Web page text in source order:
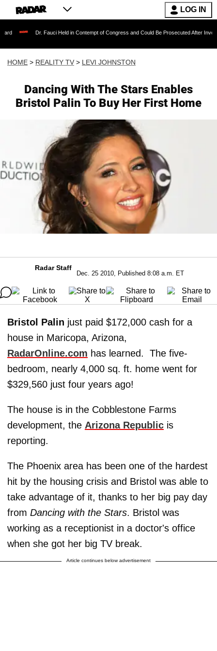
LOG IN
Dr. Fauci Held in Contempt of Congress and Could Be Prosecuted After Invoking the Fifth
HOME > REALITY TV > LEVI JOHNSTON
Dancing With The Stars Enables
Bristol Palin To Buy Her First Home
Radar Staff
Dec. 25 2010, Published 8:08 a.m. ET
Bristol Palin just paid $172,000 cash for a
house in Maricopa, Arizona,
RadarOnline.com has learned. The five-
bedroom, nearly 4,000 sq. ft. home went for
$329,560 just four years ago!
The house is in the Cobblestone Farms
development, the Arizona Republic is
reporting.
The Phoenix area has been one of the hardest
hit by the housing crisis and Bristol was able to
take advantage of it, thanks to her big pay day
from Dancing with the Stars. Bristol was
working as a receptionist in a doctor's office
when she got her big TV break.
Article continues below advertisement